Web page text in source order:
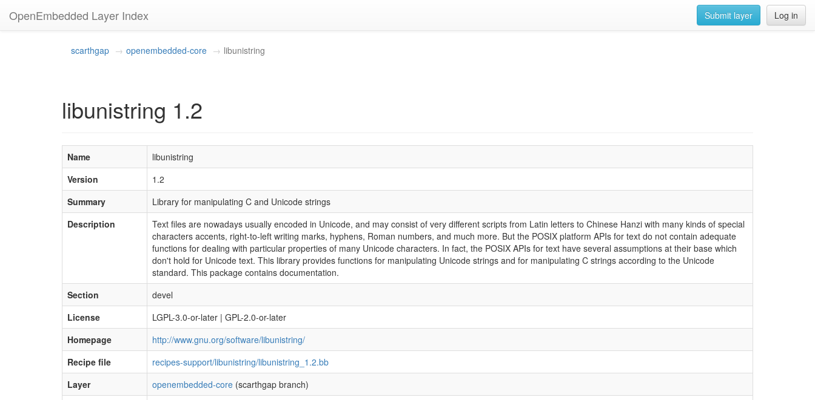
OpenEmbedded Layer Index Log in
Submit layer
scarthgap openembedded-core libunistring
libunistring 1.2
Name
libunistring
Version
1.2
Summary
Library for manipulating C and Unicode strings
Description
Text files are nowadays usually encoded in Unicode, and may consist of very different scripts from Latin letters to Chinese Hanzi with many kinds of special
characters accents, right-to-left writing marks, hyphens, Roman numbers, and much more. But the POSIX platform APIs for text do not contain adequate
functions for dealing with particular properties of many Unicode characters. In fact, the POSIX APIs for text have several assumptions at their base which
don't hold for Unicode text. This library provides functions for manipulating Unicode strings and for manipulating C strings according to the Unicode
standard. This package contains documentation.
Section
devel
License
LGPL-3.0-or-later | GPL-2.0-or-later
Homepage
http://www.gnu.org/software/libunistring/
Recipe file
recipes-support/libunistring/libunistring_1.2.bb
Layer
openembedded-core (scarthgap branch)